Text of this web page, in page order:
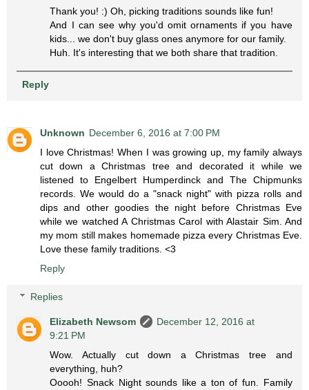
Thank you! :) Oh, picking traditions sounds like fun!
And I can see why you'd omit ornaments if you have
kids... we don't buy glass ones anymore for our family.
Huh. It's interesting that we both share that tradition.
Reply
Unknown December 6, 2016 at 7:00 PM
I love Christmas! When I was growing up, my family always
cut down a Christmas tree and decorated it while we
listened to Engelbert Humperdinck and The Chipmunks
records. We would do a "snack night" with pizza rolls and
dips and other goodies the night before Christmas Eve
while we watched A Christmas Carol with Alastair Sim. And
my mom still makes homemade pizza every Christmas Eve.
Love these family traditions. <3
Reply
Replies
Elizabeth Newsom
December 12, 2016 at
9:21 PM
Wow. Actually cut down a Christmas tree and
everything, huh?
Ooooh! Snack Night sounds like a ton of fun. Family